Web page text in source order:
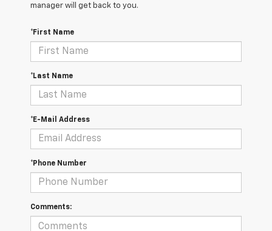
manager will get back to you.
*First Name
*Last Name
*E-Mail Address
*Phone Number
Comments: